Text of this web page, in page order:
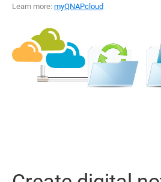
Learn more: myQNAPcloud